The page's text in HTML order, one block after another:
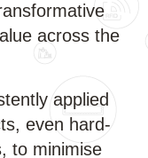
across the
applied
even hard-
to minimise